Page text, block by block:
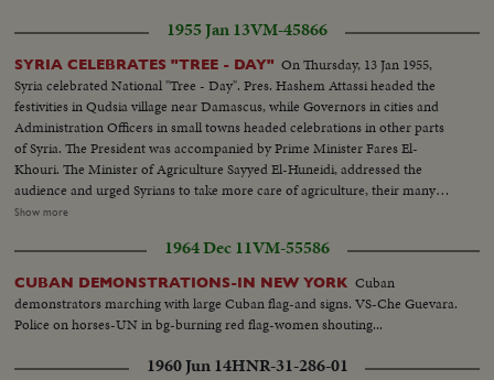
1955 Jan 13VM-45866
SYRIA CELEBRATES "TREE - DAY" On Thursday, 13 Jan 1955,
Syria celebrated National "Tree - Day". Pres. Hashem Attassi headed the
festivities in Qudsia village near Damascus, while Governors in cities and
Administration Officers in small towns headed celebrations in other parts
of Syria. The President was accompanied by Prime Minister Fares El-
Khouri. The Minister of Agriculture Sayyed El-Huneidi, addressed the
audience and urged Syrians to take more care of agriculture, their many
source of wealth. The President himself planted the first tree. More than a
Minister of Agriculture. * - - - - - - - - - - - - - - - - - - - - - - - - - - - - * Scene
Listings - See Reverse of Card. Arrival of President Hashim al-Atassi,
accompanied by Prime Minister Fares El-Khouri. The Minister of
Agriculture Sayyed El-Huneidi delivering his speech. The President planting
the first tree, followed by. the Prime Minister. Scouts and people each
sharing the planting of a tree. The Syrian National Anthem playing for the
Show more
1964 Dec 11VM-55586
CUBAN DEMONSTRATIONS-IN NEW YORK Cuban
demonstrators marching with large Cuban flag-and signs. VS-Che Guevara.
Police on horses-UN in bg-burning red flag-women shouting...
1960 Jun 14HNR-31-286-01